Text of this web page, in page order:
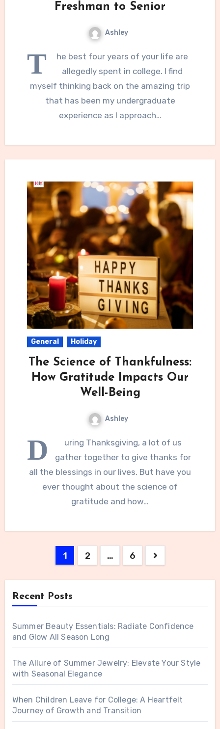
Freshman to Senior
Ashley
T
he best four years of your life are
allegedly spent in college. I find
myself thinking back on the amazing trip
that has been my undergraduate
experience as I approach…
General Holiday
The Science of Thankfulness:
How Gratitude Impacts Our
Well-Being
Ashley
D
uring Thanksgiving, a lot of us
gather together to give thanks for
all the blessings in our lives. But have you
ever thought about the science of
gratitude and how…
1 2 … 6
Recent Posts
Summer Beauty Essentials: Radiate Confidence
and Glow All Season Long
The Allure of Summer Jewelry: Elevate Your Style
with Seasonal Elegance
When Children Leave for College: A Heartfelt
Journey of Growth and Transition